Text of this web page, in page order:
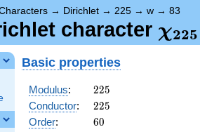
→ Dirichlet → 225 → w → 83
character χ225
Basic properties
Modulus: 225
225
Conductor: 225
225
Order: 60
60